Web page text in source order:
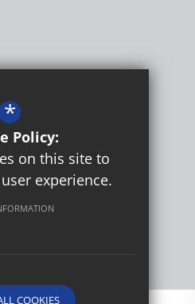
& Nursery
*
Policy:
on this site to
experience.
COOKIES